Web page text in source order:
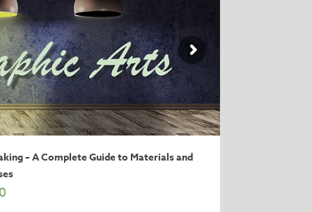
– A Complete Guide to Materials and